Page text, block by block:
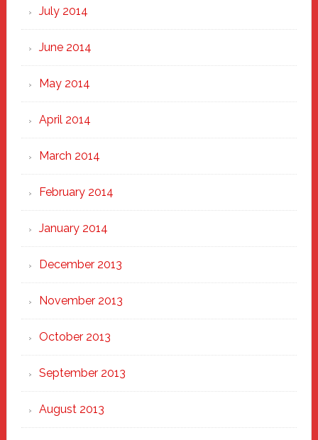
July 2014
June 2014
May 2014
April 2014
March 2014
February 2014
January 2014
December 2013
November 2013
October 2013
September 2013
August 2013